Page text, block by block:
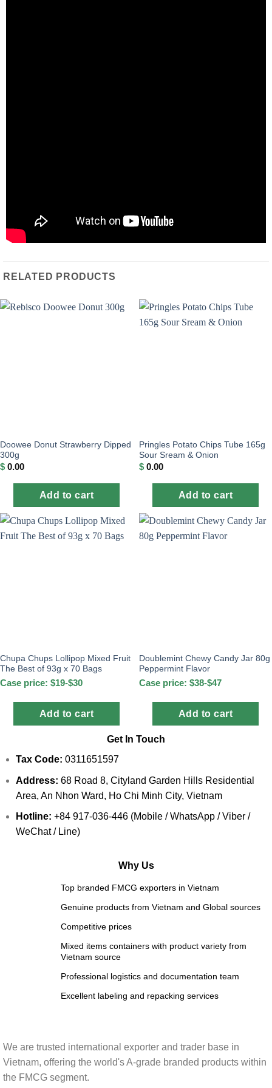
RELATED PRODUCTS
Doowee Donut Strawberry Dipped
300g
$ 0.00
Add to cart
Pringles Potato Chips Tube 165g
Sour Sream & Onion
$ 0.00
Add to cart
Chupa Chups Lollipop Mixed Fruit
The Best of 93g x 70 Bags
Case price: $19-$30
Add to cart
Doublemint Chewy Candy Jar 80g
Peppermint Flavor
Case price: $38-$47
Add to cart
Get In Touch
Tax Code: 0311651597
Address: 68 Road 8, Cityland Garden Hills Residential
Area, An Nhon Ward, Ho Chi Minh City, Vietnam
Hotline: +84 917-036-446 (Mobile / WhatsApp / Viber /
WeChat / Line)
Why Us
Top branded FMCG exporters in Vietnam
Genuine products from Vietnam and Global sources
Competitive prices
Mixed items containers with product variety from
Vietnam source
Professional logistics and documentation team
Excellent labeling and repacking services
We are trusted international exporter and trader base in
Vietnam, offering the world's A-grade branded products within
the FMCG segment.